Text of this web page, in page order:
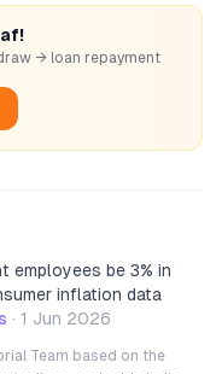
→ loan repayment
employees be 3% in
inflation data
· 1 Jun 2026
Team based on the